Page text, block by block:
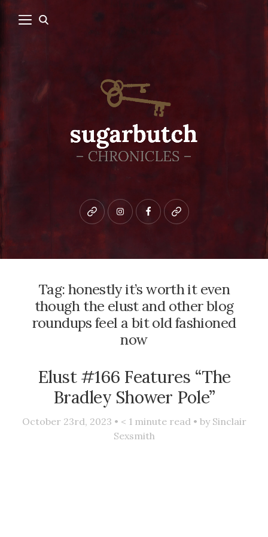
Bluesky instagramfacebookpatreon
Tag: honestly it’s worth it even
though the elust and other blog
roundups feel a bit old fashioned
now
Elust #166 Features “The
Bradley Shower Pole”
October 23rd, 2023 • < 1 minute read • by Sinclair
Sexsmith